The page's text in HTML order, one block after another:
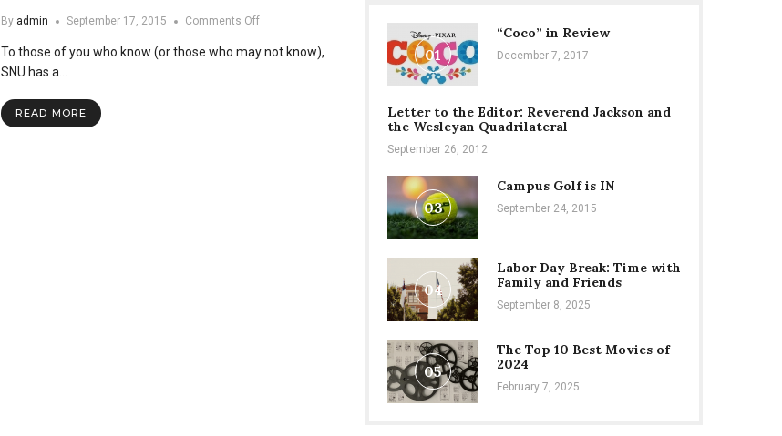
By admin September 17, 2015 Comments Offon
Different
To those of you who know (or those who may not know),
SNU has a…
READ MORE
01
“Coco” in Review
December 7, 2017
Letter to the Editor: Reverend Jackson and
the Wesleyan Quadrilateral
September 26, 2012
03
Campus Golf is IN
September 24, 2015
04
Labor Day Break: Time with
Family and Friends
September 8, 2025
05
The Top 10 Best Movies of
2024
February 7, 2025